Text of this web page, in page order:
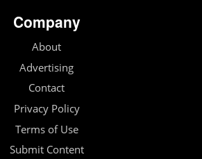
Company
About
Advertising
Contact
Privacy Policy
Terms of Use
Submit Content